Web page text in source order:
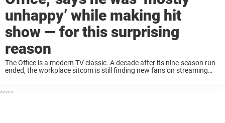
unhappy’ while making hit
show — for this surprising
reason
The Office is a modern TV classic. A decade after its nine-season run
ended, the workplace sitcom is still finding new fans on streaming